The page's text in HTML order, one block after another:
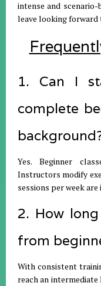
intense and
leave looking forward
1. Can I
complete
Yes. Beginner
Instructors modify
sessions per week
2. How
from
With consistent
reach an intermediate